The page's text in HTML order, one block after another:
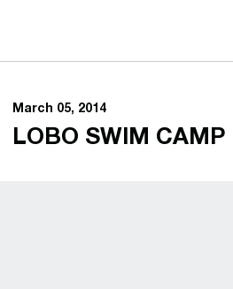
March 05, 2014
LOBO SWIM CAMP